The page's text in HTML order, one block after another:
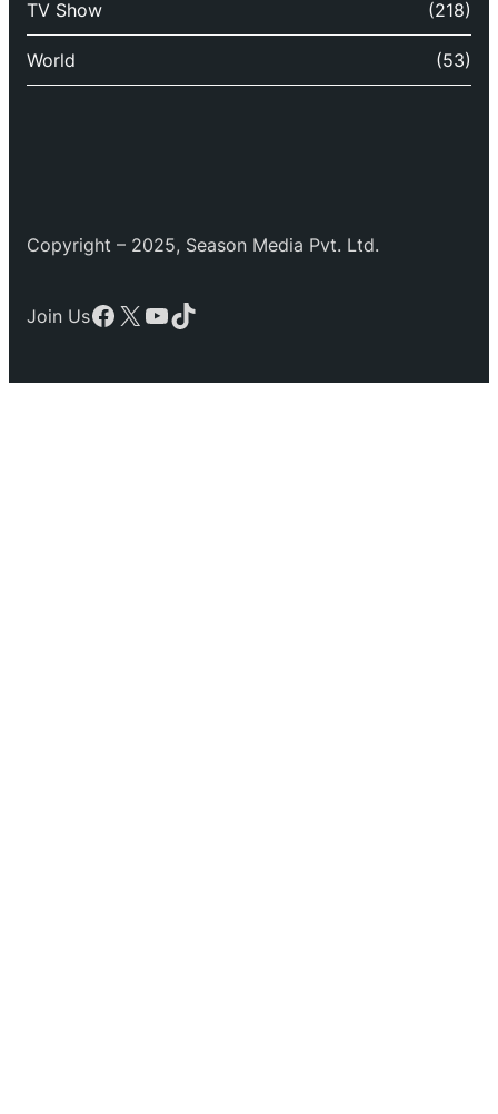
TV Show (218)
World (53)
Copyright – 2025, Season Media Pvt. Ltd.
Join UsFacebook
X YouTube
TikTok